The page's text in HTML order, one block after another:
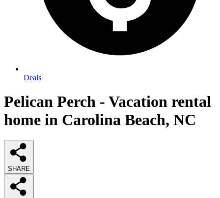
Deals
Pelican Perch - Vacation rental
home in Carolina Beach, NC
SHARE